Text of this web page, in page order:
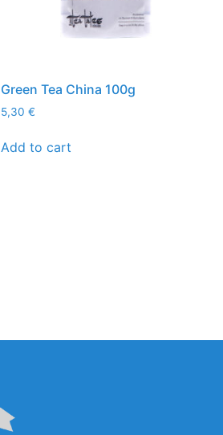
Green Tea China 100g
5,30€
Add to cart